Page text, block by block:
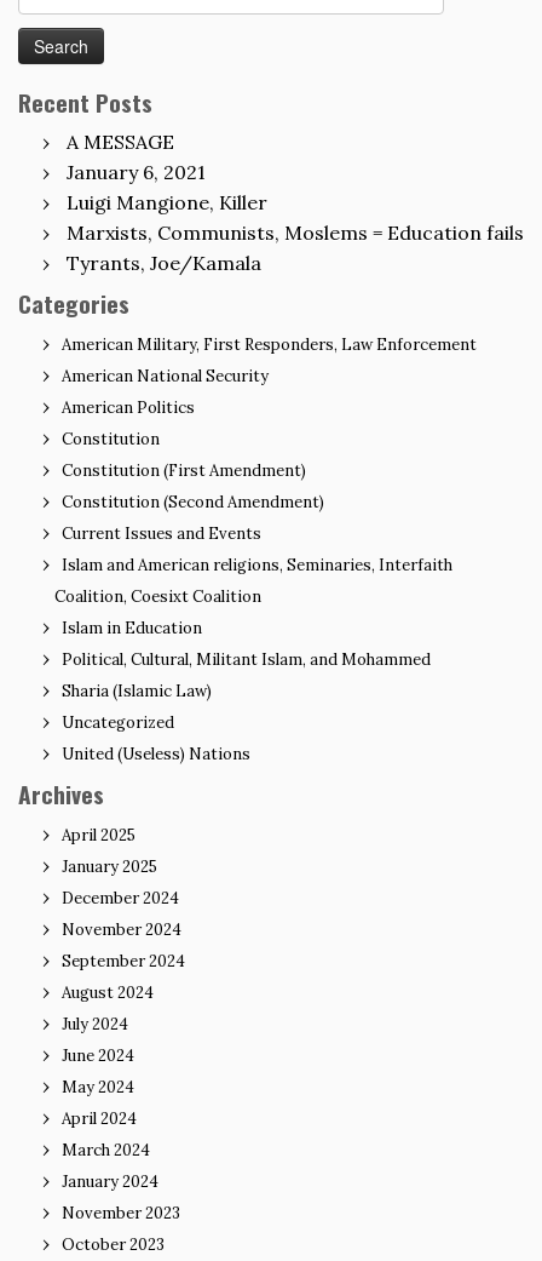
for:
Recent Posts
A MESSAGE
January 6, 2021
Luigi Mangione, Killer
Marxists, Communists, Moslems = Education fails
Tyrants, Joe/Kamala
Categories
American Military, First Responders, Law Enforcement
American National Security
American Politics
Constitution
Constitution (First Amendment)
Constitution (Second Amendment)
Current Issues and Events
Islam and American religions, Seminaries, Interfaith
Coalition, Coesixt Coalition
Islam in Education
Political, Cultural, Militant Islam, and Mohammed
Sharia (Islamic Law)
Uncategorized
United (Useless) Nations
Archives
April 2025
January 2025
December 2024
November 2024
September 2024
August 2024
July 2024
June 2024
May 2024
April 2024
March 2024
January 2024
November 2023
October 2023